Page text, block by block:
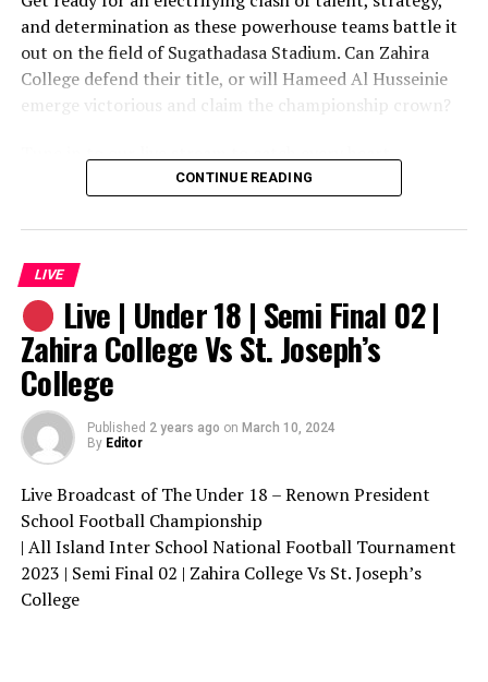
and determination as these powerhouse teams battle it
out on the field of Sugathadasa Stadium. Can Zahira
College defend their title, or will Hameed Al Husseinie
emerge victorious and claim the championship crown?
stopping moment of this epic showdown. Don’t miss the
pm and join us for an unforgettable display of youth
football at its finest!
CONTINUE READING
LIVE
Live | Under 18 | Semi Final 02 |
Zahira College Vs St. Joseph’s
College
Published 2 years ago on March 10, 2024
By Editor
Live Broadcast of The Under 18 – Renown President
School Football Championship
| All Island Inter School National Football Tournament
2023 | Semi Final 02 | Zahira College Vs St. Joseph’s
College